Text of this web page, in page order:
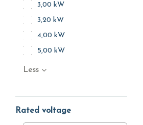
3,00 kW
3,20 kW
4,00 kW
5,00 kW
Less
Rated voltage